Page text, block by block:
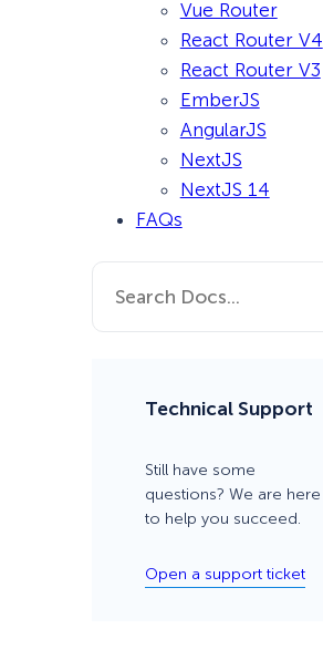
Vue Router
React Router V4
React Router V3
EmberJS
AngularJS
NextJS
NextJS 14
FAQs
Technical Support
Still have some
questions? We are here
to help you succeed.
Open a support ticket